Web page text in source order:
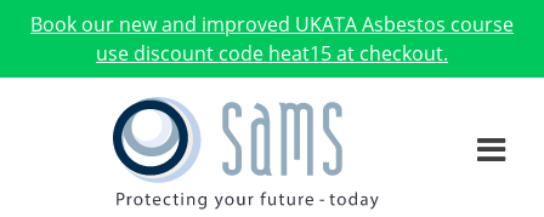
Book our new and improved UKATA Asbestos course
use discount code heat15 at checkout.